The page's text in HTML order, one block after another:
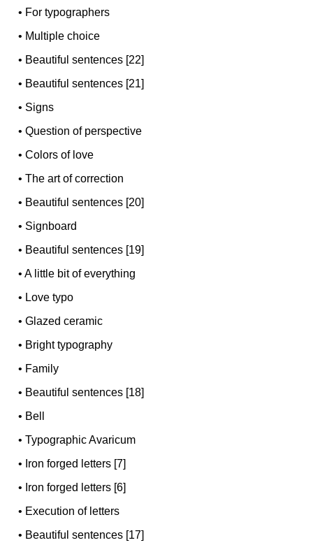
• For typographers
• Multiple choice
• Beautiful sentences [22]
• Beautiful sentences [21]
• Signs
•Question of perspective
•Colors of love
•The art of correction
• Beautiful sentences [20]
• Signboard
• Beautiful sentences [19]
•A little bit of everything
• Love typo
•Glazed ceramic
• Bright typography
• Family
• Beautiful sentences [18]
• Bell
•Typographic Avaricum
• Iron forged letters [7]
• Iron forged letters [6]
• Execution of letters
• Beautiful sentences [17]